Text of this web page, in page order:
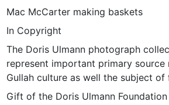
Mac McCarter making baskets
In Copyright
The Doris Ulmann photograph
represent important primary
Gullah culture as well the subject
Gift of the Doris Ulmann Foundation